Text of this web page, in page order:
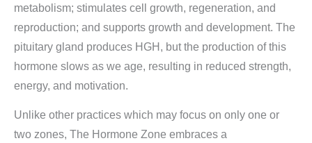
metabolism; stimulates cell growth, regeneration, and
reproduction; and supports growth and development. The
pituitary gland produces HGH, but the production of this
hormone slows as we age, resulting in reduced strength,
energy, and motivation.
Unlike other practices which may focus on only one or
two zones, The Hormone Zone embraces a